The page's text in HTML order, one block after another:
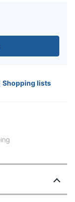
Shopping lists